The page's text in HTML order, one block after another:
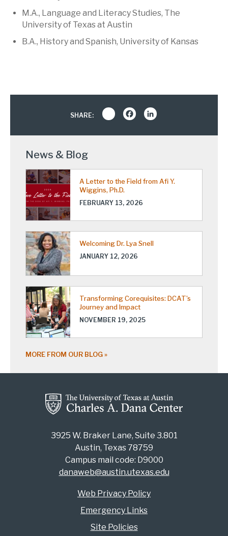
M.A., Language and Literacy Studies, The
University of Texas at Austin
B.A., History and Spanish, University of Kansas
SHARE: Share Facebook
News & Blog
A Letter to the Field from Afi Y.
Wiggins, Ph.D.
FEBRUARY 13, 2026
Welcoming Dr. Lya Snell
JANUARY 12, 2026
Transforming Corequisites: DCAT’s
Journey and Impact
NOVEMBER 19, 2025
MORE FROM OUR BLOG
3925 W. Braker Lane, Suite 3.801
Austin, Texas 78759
Campus mail code: D9000
danaweb@austin.utexas.edu
Web Privacy Policy
Emergency Links
Site Policies